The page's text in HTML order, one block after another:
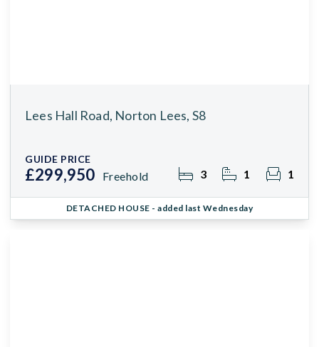
Lees Hall Road, Norton Lees, S8
GUIDE PRICE
£299,950 Freehold 3 1 1
DETACHED HOUSE - added last Wednesday